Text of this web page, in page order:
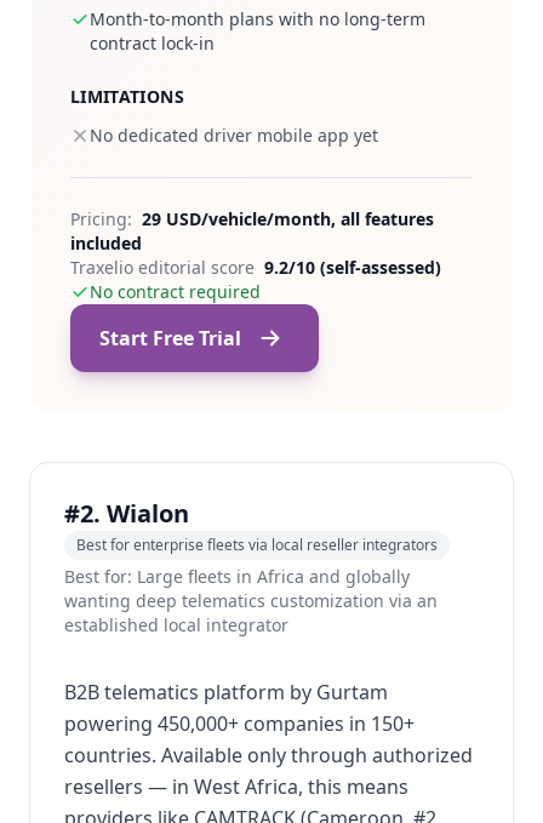
Month-to-month plans with no long-term
contract lock-in
LIMITATIONS
No dedicated driver mobile app yet
Pricing: 29 USD/vehicle/month, all features
included
Traxelio editorial score 9.2/10 (self-assessed)
No contract required
Start Free Trial
#2. Wialon
Best for enterprise fleets via local reseller integrators
Best for: Large fleets in Africa and globally
wanting deep telematics customization via an
established local integrator
B2B telematics platform by Gurtam
powering 450,000+ companies in 150+
countries. Available only through authorized
resellers — in West Africa, this means